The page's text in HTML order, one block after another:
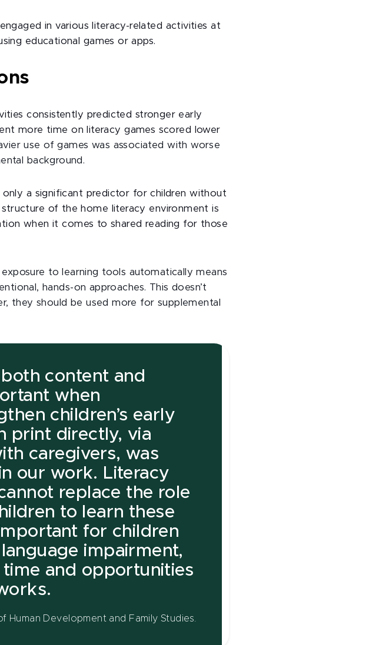
in various literacy-related activities at
educational games or apps.
consistently predicted stronger early
more time on literacy games scored lower
use of games was associated with worse
background.
a significant predictor for children without
of the home literacy environment is
when it comes to shared reading for those
to learning tools automatically means
hands-on approaches. This doesn’t
they should be used more for supplemental
content and
when
children’s early
print directly, via
caregivers, was
our work. Literacy
replace the role
to learn these
for children
impairment,
and opportunities
Human Development and Family Studies.